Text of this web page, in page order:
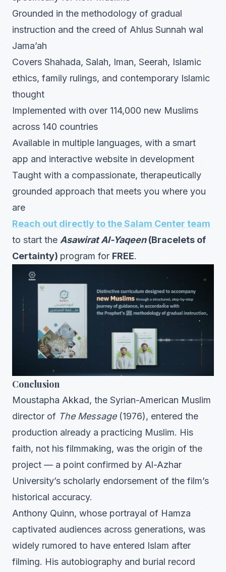
Grounded in the methodology of gradual
instruction and the creed of Ahlus Sunnah wal
Jama’ah
Covers Shahada, Salah, Iman, Seerah, Islamic
ethics, family rulings, and contemporary Islamic
thought
Implemented with over 114,000 new Muslims
across 140 countries
Available in multiple languages, with a smart
app and interactive website in development
Taught with a compassionate, therapeutically
grounded approach that meets you where you
are
Reach out directly to the Salam Center team
to start the Asawirat Al-Yaqeen(Bracelets of
Certainty) program for FREE.
Conclusion
Moustapha Akkad, the Syrian-American Muslim
director of The Message(1976), entered the
production already a practicing Muslim. His
faith, not his filmmaking, was the origin of the
project — a point confirmed by Al-Azhar
University’s scholarly endorsement of the film’s
historical accuracy.
Anthony Quinn, whose portrayal of Hamza
captivated audiences across generations, was
widely rumored to have entered Islam after
filming. His autobiography and burial record